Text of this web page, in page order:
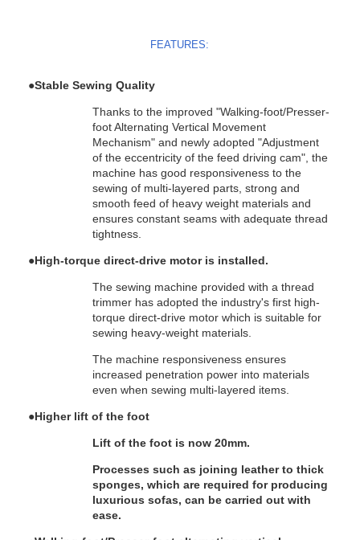
FEATURES:
●Stable Sewing Quality
Thanks to the improved "Walking-foot/Presser-
foot Alternating Vertical Movement
Mechanism" and newly adopted "Adjustment
of the eccentricity of the feed driving cam", the
machine has good responsiveness to the
sewing of multi-layered parts, strong and
smooth feed of heavy weight materials and
ensures constant seams with adequate thread
tightness.
●High-torque direct-drive motor is installed.
The sewing machine provided with a thread
trimmer has adopted the industry's first high-
torque direct-drive motor which is suitable for
sewing heavy-weight materials.
The machine responsiveness ensures
increased penetration power into materials
even when sewing multi-layered items.
●Higher lift of the foot
Lift of the foot is now 20mm.
Processes such as joining leather to thick
sponges, which are required for producing
luxurious sofas, can be carried out with
ease.